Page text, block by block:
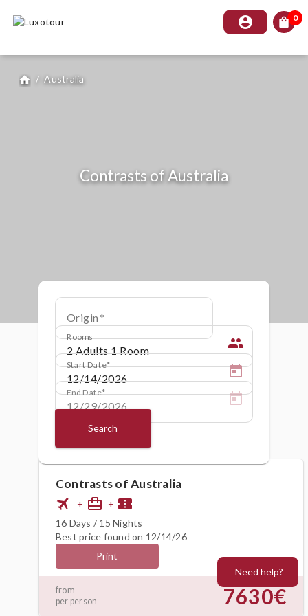
account_circle shopping_bag 0
home / Australia
Contrasts of Australia
Origin
Rooms people
Start Date
End Date
Search
Contrasts of Australia
flight + card_travel + confirmation_number
16 Days / 15 Nights
Best price found on 12/14/26
Print
from
per person
7630€
Need help?